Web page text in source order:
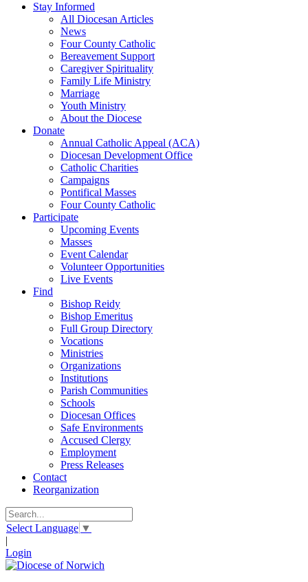
Stay Informed
All Diocesan Articles
News
Four County Catholic
Bereavement Support
Caregiver Spirituality
Family Life Ministry
Marriage
Youth Ministry
About the Diocese
Donate
Annual Catholic Appeal (ACA)
Diocesan Development Office
Catholic Charities
Campaigns
Pontifical Masses
Four County Catholic
Participate
Upcoming Events
Masses
Event Calendar
Volunteer Opportunities
Live Events
Find
Bishop Reidy
Bishop Emeritus
Full Group Directory
Vocations
Ministries
Organizations
Institutions
Parish Communities
Schools
Diocesan Offices
Safe Environments
Accused Clergy
Employment
Press Releases
Contact
Reorganization
Select Language ▼
|
Login